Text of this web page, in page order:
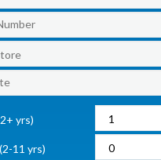
yrs)
11 yrs)